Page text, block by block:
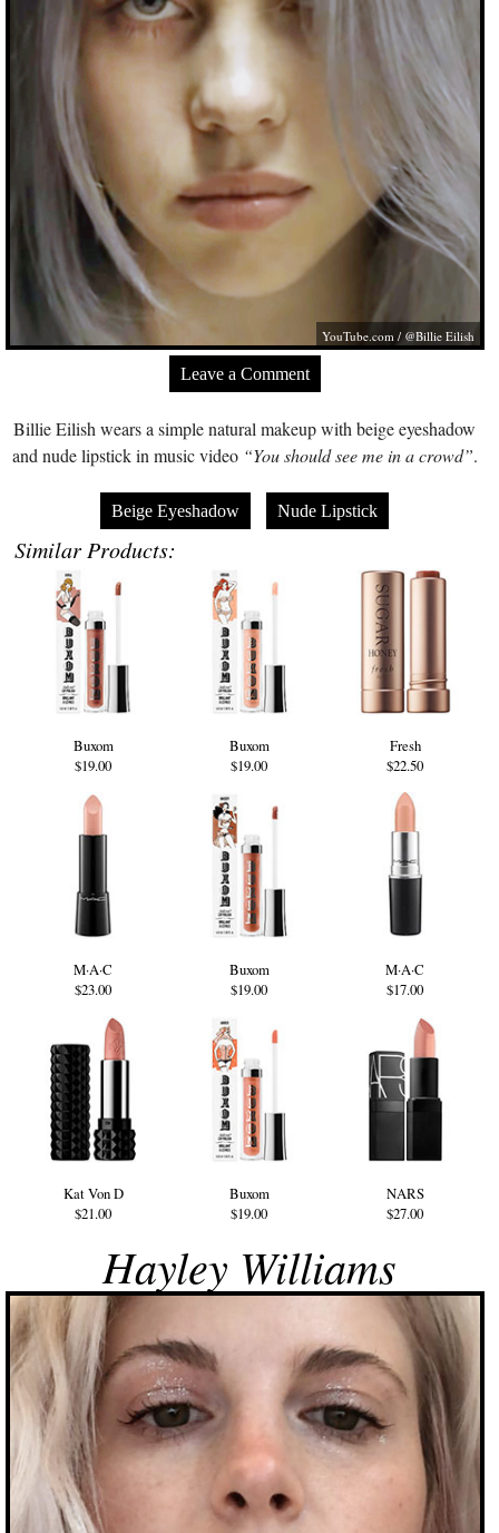
YouTube.com / @Billie Eilish
Leave a Comment
Billie Eilish wears a simple natural makeup with beige eyeshadow
and nude lipstick in music video “You should see me in a crowd”.
Beige Eyeshadow Nude Lipstick
Similar Products:
Buxom
$19.00
Buxom
$19.00
Fresh
$22.50
M·A·C
$23.00
Buxom
$19.00
M·A·C
$17.00
Kat Von D
$21.00
Buxom
$19.00
NARS
$27.00
Hayley Williams